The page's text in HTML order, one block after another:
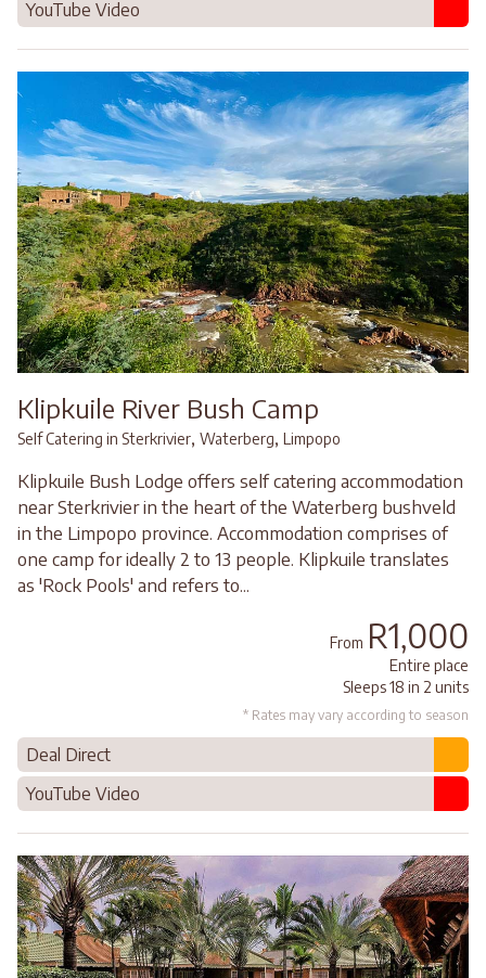
YouTube Video
Klipkuile River Bush Camp
Self Catering in Sterkrivier, Waterberg, Limpopo
Klipkuile Bush Lodge offers self catering accommodation
near Sterkrivier in the heart of the Waterberg bushveld
in the Limpopo province. Accommodation comprises of
one camp for ideally 2 to 13 people. Klipkuile translates
as 'Rock Pools' and refers to...
From R1,000
Entire place
Sleeps 18 in 2 units
* Rates may vary according to season
Deal Direct
YouTube Video